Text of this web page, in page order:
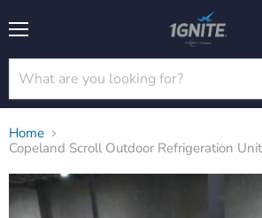
Home
Copeland Scroll Outdoor Refrigeration